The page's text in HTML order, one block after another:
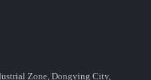
Zone, Dongying City,